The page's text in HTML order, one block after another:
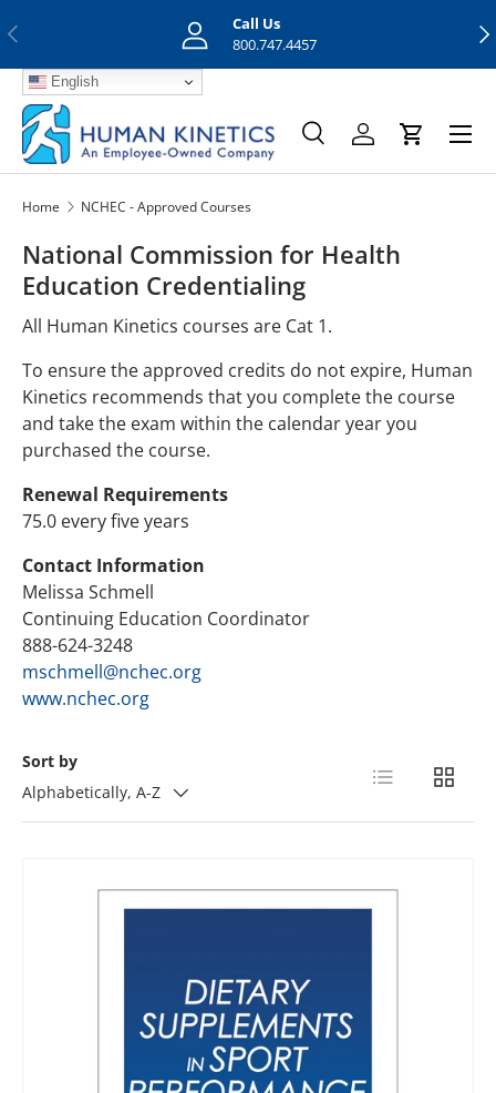
Previous
Call Us
800.747.4457
English
Search
SearchLog inCart
Menu
Home NCHEC - Approved Courses
National Commission for Health
Education Credentialing
All Human Kinetics courses are Cat 1.
To ensure the approved credits do not expire, Human
Kinetics recommends that you complete the course
and take the exam within the calendar year you
purchased the course.
Renewal Requirements
75.0 every five years
Contact Information
Melissa Schmell
Continuing Education Coordinator
888-624-3248
mschmell@nchec.org
www.nchec.org
Sort by
Alphabetically, A-Z
List Grid